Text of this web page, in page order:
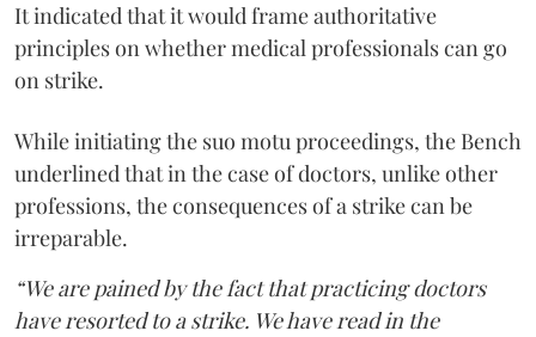
It indicated that it would frame authoritative
principles on whether medical professionals can go
on strike.
While initiating the suo motu proceedings, the Bench
underlined that in the case of doctors, unlike other
professions, the consequences of a strike can be
irreparable.
“We are pained by the fact that practicing doctors
have resorted to a strike. We have read in the